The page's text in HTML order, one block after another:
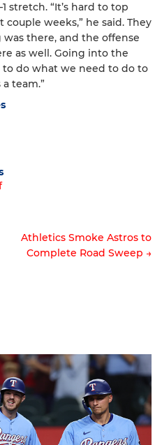
stretch. “It’s hard to top
weeks,” he said. They
there, and the offense
as well. Going into the
to do what we need to do to
team.”
Athletics Smoke Astros to
Complete Road Sweep →